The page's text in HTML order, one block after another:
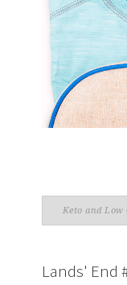
Lands' End